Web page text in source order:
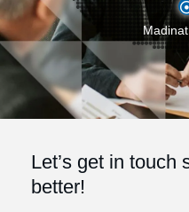
Ruwais
Madinat
Let’s get in touch
better!